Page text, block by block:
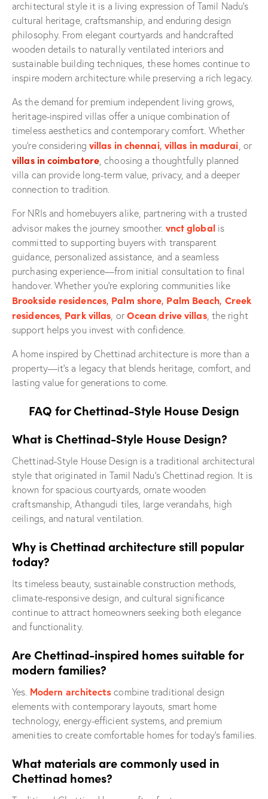
architectural style it is a living expression of Tamil Nadu’s
cultural heritage, craftsmanship, and enduring design
philosophy. From elegant courtyards and handcrafted
wooden details to naturally ventilated interiors and
sustainable building techniques, these homes continue to
inspire modern architecture while preserving a rich legacy.
As the demand for premium independent living grows,
heritage-inspired villas offer a unique combination of
timeless aesthetics and contemporary comfort. Whether
you’re considering villas in chennai, villas in madurai , or
villas in coimbatore , choosing a thoughtfully planned
villa can provide long-term value, privacy, and a deeper
connection to tradition.
For NRIs and homebuyers alike, partnering with a trusted
advisor makes the journey smoother. vnct globalis
committed to supporting buyers with transparent
guidance, personalized assistance, and a seamless
purchasing experience—from initial consultation to final
handover. Whether you’re exploring communities like
Brookside residences, Palm shore, Palm Beach, Creek
residences, Park villas , or Ocean drive villas, the right
support helps you invest with confidence.
A home inspired by Chettinad architecture is more than a
property—it’s a legacy that blends heritage, comfort, and
lasting value for generations to come.
FAQ for Chettinad-Style House Design
What is Chettinad-Style House Design?
Chettinad-Style House Design is a traditional architectural
style that originated in Tamil Nadu’s Chettinad region. It is
known for spacious courtyards, ornate wooden
craftsmanship, Athangudi tiles, large verandahs, high
ceilings, and natural ventilation.
Why is Chettinad architecture still popular
today?
Its timeless beauty, sustainable construction methods,
climate-responsive design, and cultural significance
continue to attract homeowners seeking both elegance
and functionality.
Are Chettinad-inspired homes suitable for
modern families?
Yes. Modern architects combine traditional design
elements with contemporary layouts, smart home
technology, energy-efficient systems, and premium
amenities to create comfortable homes for today’s families.
What materials are commonly used in
Chettinad homes?